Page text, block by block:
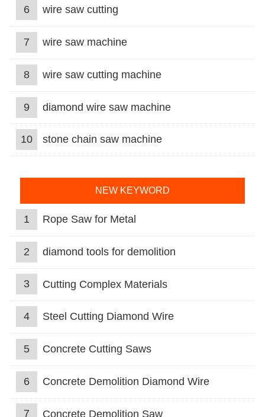
6 wire saw cutting
7 wire saw machine
8 wire saw cutting machine
9 diamond wire saw machine
10 stone chain saw machine
NEW KEYWORD
1 Rope Saw for Metal
2 diamond tools for demolition
3 Cutting Complex Materials
4 Steel Cutting Diamond Wire
5 Concrete Cutting Saws
6 Concrete Demolition Diamond Wire
7 Concrete Demolition Saw